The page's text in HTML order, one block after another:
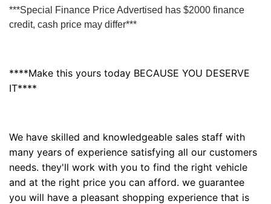
***Special Finance Price Advertised has $2000 finance
credit, cash price may differ***
****Make this yours today BECAUSE YOU DESERVE
IT****
We have skilled and knowledgeable sales staff with
many years of experience satisfying all our customers
needs. they'll work with you to find the right vehicle
and at the right price you can afford. we guarantee
you will have a pleasant shopping experience that is